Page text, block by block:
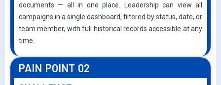
documents — all in one place. Leadership can view all
campaigns in a single dashboard, filtered by status, date, or
team member, with full historical records accessible at any
time.
PAIN POINT 02